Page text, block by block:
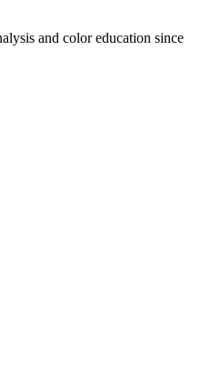
and color education since